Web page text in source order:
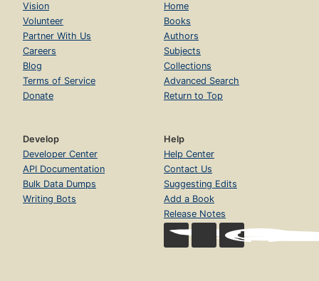
Vision
Volunteer
Partner With Us
Careers
Blog
Terms of Service
Donate
Home
Books
Authors
Subjects
Collections
Advanced Search
Return to Top
Develop
Developer Center
API Documentation
Bulk Data Dumps
Writing Bots
Help
Help Center
Contact Us
Suggesting Edits
Add a Book
Release Notes